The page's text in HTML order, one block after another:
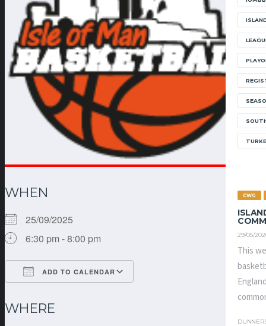
CWG
29/05/
This
WHEN
25/09/2025
6:30 pm - 8:00 pm
ADD TO CALENDAR
WHERE